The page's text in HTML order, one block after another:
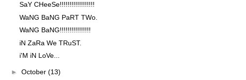
SaY CHeeSe!!!!!!!!!!!!!!!!!!
WaNG BaNG PaRT TWo.
WaNG BaNG!!!!!!!!!!!!!!!!
iN ZaRa We TRuST.
i'M iN LoVe...
► October (13)